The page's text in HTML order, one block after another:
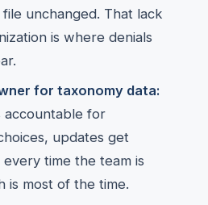
unchanged. That lack
is where denials
for taxonomy data:
accountable for
updates get
time the team is
is most of the time.